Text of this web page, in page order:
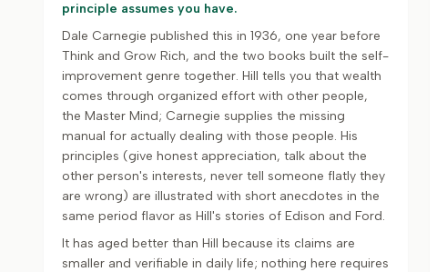
principle assumes you have.
Dale Carnegie published this in 1936, one year before
Think and Grow Rich, and the two books built the self-
improvement genre together. Hill tells you that wealth
comes through organized effort with other people,
the Master Mind; Carnegie supplies the missing
manual for actually dealing with those people. His
principles (give honest appreciation, talk about the
other person's interests, never tell someone flatly they
are wrong) are illustrated with short anecdotes in the
same period flavor as Hill's stories of Edison and Ford.
It has aged better than Hill because its claims are
smaller and verifiable in daily life; nothing here requires